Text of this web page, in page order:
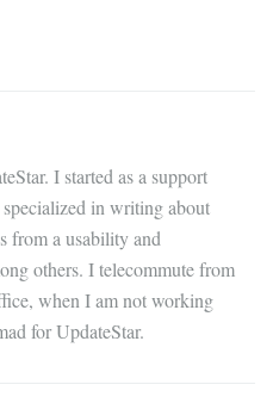
I started as a support
in writing about
from a usability and
others. I telecommute from
when I am not working
for UpdateStar.